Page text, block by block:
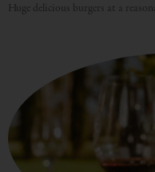
Huge delicious burgers at a